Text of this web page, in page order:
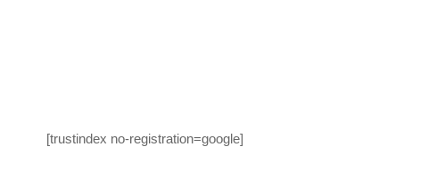
[trustindex no-registration=google]